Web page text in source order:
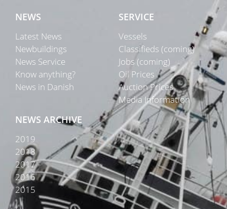
NEWS
Latest News
Newbuildings
News Service
Know anything?
News in Danish
SERVICE
Vessels
Classifieds (coming)
Jobs (coming)
Oil Prices
Auction Prices
Media Information
NEWS ARCHIVE
2019
2018
2017
2016
2015